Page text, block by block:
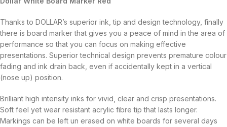
Thanks to DOLLAR’s superior ink, tip and design technology, finally
there is board marker that gives you a peace of mind in the area of
performance so that you can focus on making effective
presentations. Superior technical design prevents premature colour
fading and ink drain back, even if accidentally kept in a vertical
(nose up) position.
Brilliant high intensity inks for vivid, clear and crisp presentations.
Soft feel yet wear resistant acrylic fibre tip that lasts longer.
Markings can be left un erased on white boards for several days